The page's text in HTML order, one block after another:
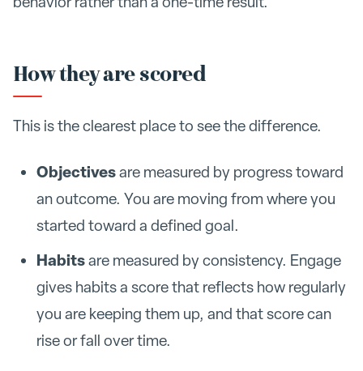
How they are scored
This is the clearest place to see the difference.
Objectivesare measured by progress toward
an outcome. You are moving from where you
started toward a defined goal.
Habitsare measured by consistency. Engage
gives habits a score that reflects how regularly
you are keeping them up, and that score can
rise or fall over time.